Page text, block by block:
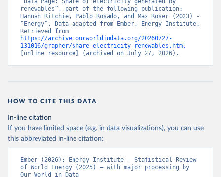
renewables”, part of the following publication:
Hannah Ritchie, Pablo Rosado, and Max Roser (2023) -
“Energy”. Data adapted from Ember, Energy Institute.
https://archive.ourworldindata.org/20260727-
131016/grapher/share-electricity-renewables.html
[online resource] (archived on July 27, 2026).
HOW TO CITE THIS DATA
In-line citation
If you have limited space (e.g. in data visualizations), you can use
this abbreviated in-line citation:
Ember (2026); Energy Institute - Statistical Review
of World Energy (2025) – with major processing by
Our World in Data